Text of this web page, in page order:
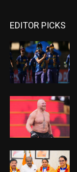
EDITOR PICKS